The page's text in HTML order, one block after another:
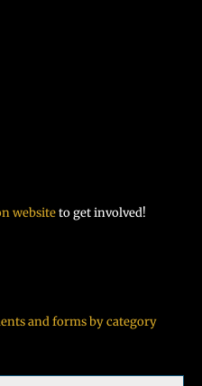
websiteto get involved!
and forms by category